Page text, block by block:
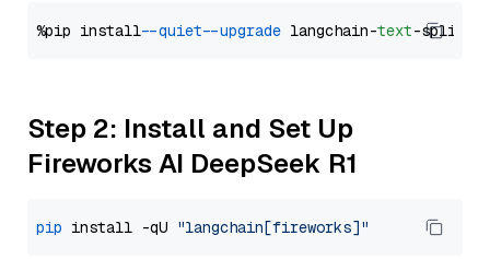
%pip install --quiet --upgrade langchain-text
Step 2: Install and Set Up
Fireworks AI DeepSeek R1
pip install -qU "langchain[fireworks]"